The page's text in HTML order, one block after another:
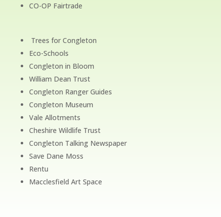
CO-OP Fairtrade
Trees for Congleton
Eco-Schools
Congleton in Bloom
William Dean Trust
Congleton Ranger Guides
Congleton Museum
Vale Allotments
Cheshire Wildlife Trust
Congleton Talking Newspaper
Save Dane Moss
Rentu
Macclesfield Art Space